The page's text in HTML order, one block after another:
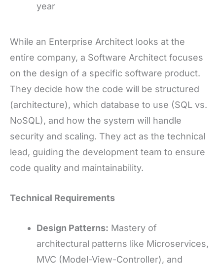
year
While an Enterprise Architect looks at the
entire company, a Software Architect focuses
on the design of a specific software product.
They decide how the code will be structured
(architecture), which database to use (SQL vs.
NoSQL), and how the system will handle
security and scaling. They act as the technical
lead, guiding the development team to ensure
code quality and maintainability.
Technical Requirements
Design Patterns: Mastery of
architectural patterns like Microservices,
MVC (Model-View-Controller), and